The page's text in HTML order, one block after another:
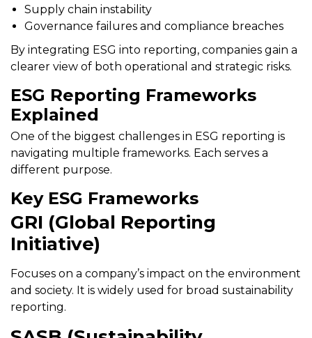
Supply chain instability
Governance failures and compliance breaches
By integrating ESG into reporting, companies gain a
clearer view of both operational and strategic risks.
ESG Reporting Frameworks
Explained
One of the biggest challenges in ESG reporting is
navigating multiple frameworks. Each serves a
different purpose.
Key ESG Frameworks
GRI (Global Reporting
Initiative)
Focuses on a company’s impact on the environment
and society. It is widely used for broad sustainability
reporting.